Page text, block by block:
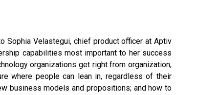
Sophia Velastegui, chief product officer at Aptiv
capabilities most important to her success
organizations get right from organization,
where people can lean in, regardless of their
business models and propositions; and how to